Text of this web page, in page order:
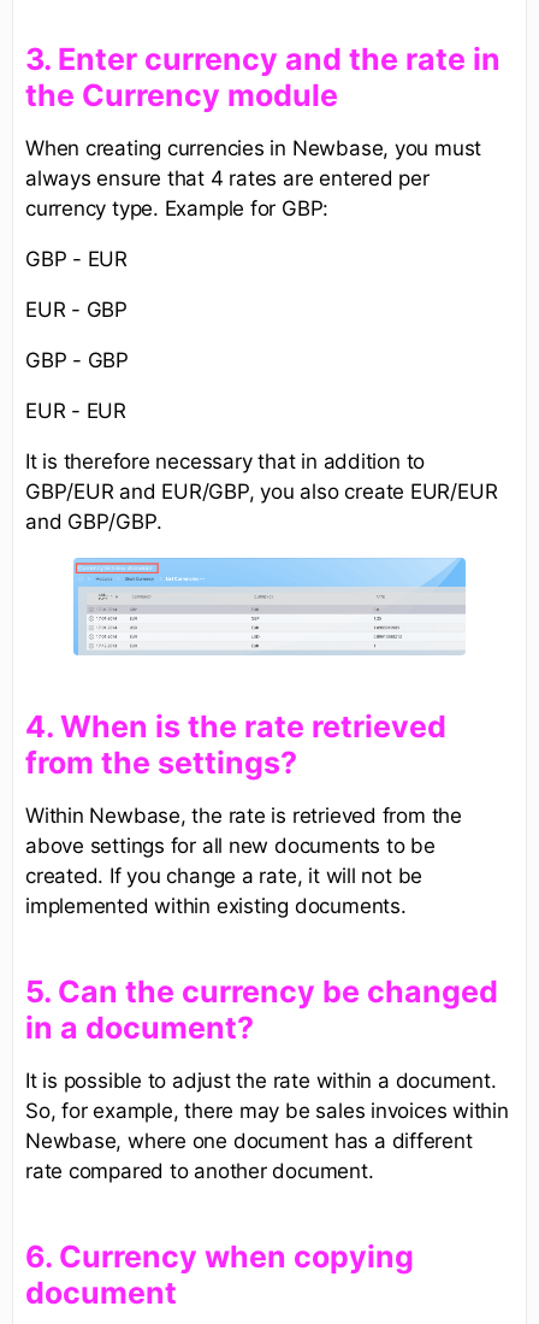
3. Enter currency and the rate in
the Currency module
When creating currencies in Newbase, you must
always ensure that 4 rates are entered per
currency type. Example for GBP:
GBP - EUR
EUR - GBP
GBP - GBP
EUR - EUR
It is therefore necessary that in addition to
GBP/EUR and EUR/GBP, you also create EUR/EUR
and GBP/GBP.
​4. When is the rate retrieved
from the settings?​
Within Newbase, the rate is retrieved from the
above settings for all new documents to be
created. If you change a rate, it will not be
implemented within existing documents.
​5. Can the currency be changed
in a document?​
It is possible to adjust the rate within a document.
So, for example, there may be sales invoices within
Newbase, where one document has a different
rate compared to another document.
6. Currency when copying
document​